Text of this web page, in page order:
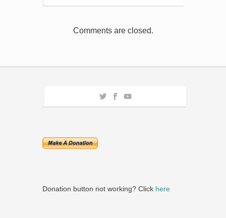
Comments are closed.
Donation button not working? Click here